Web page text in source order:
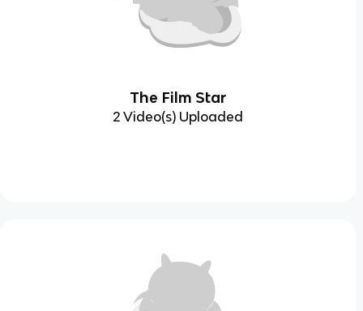
The Film Star
2 Video(s) Uploaded